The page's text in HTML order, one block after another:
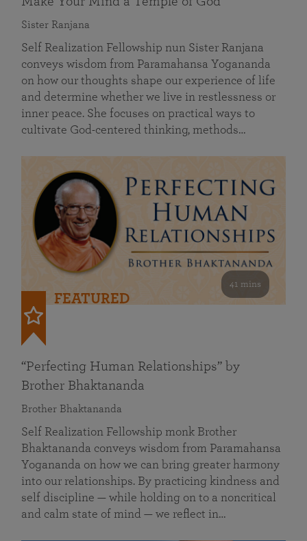
Sister Ranjana
Self Realization Fellowship nun Sister Ranjana
conveys wisdom from Paramahansa Yogananda
on how our thoughts shape our experience of life
and determine whether we live in restlessness or
inner peace. She focuses on practical ways to
cultivate God-centered thinking, methods…
41 mins
FEATURED
“Perfecting Human Relationships” by
Brother Bhaktananda
Brother Bhaktananda
Self Realization Fellowship monk Brother
Bhaktananda conveys wisdom from Paramahansa
Yogananda on how we can bring greater harmony
into our relationships. By practicing kindness and
self discipline — while holding on to a noncritical
and calm state of mind — we reflect in…